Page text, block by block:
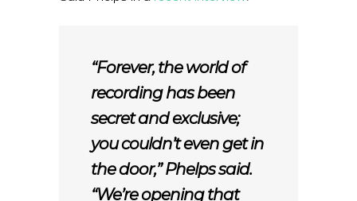
“Forever, the world of
recording has been
secret and exclusive;
you couldn’t even get in
the door,” Phelps said.
“We’re opening that